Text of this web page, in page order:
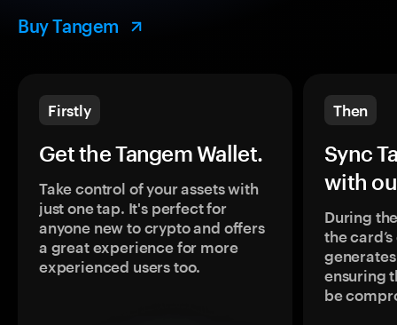
Buy Tangem
Firstly
Get the Tangem Wallet.
Take control of your assets with
just one tap. It's perfect for
anyone new to crypto and offers
a great experience for more
experienced users too.
Then
Sync
with
During
the
ensuring
be